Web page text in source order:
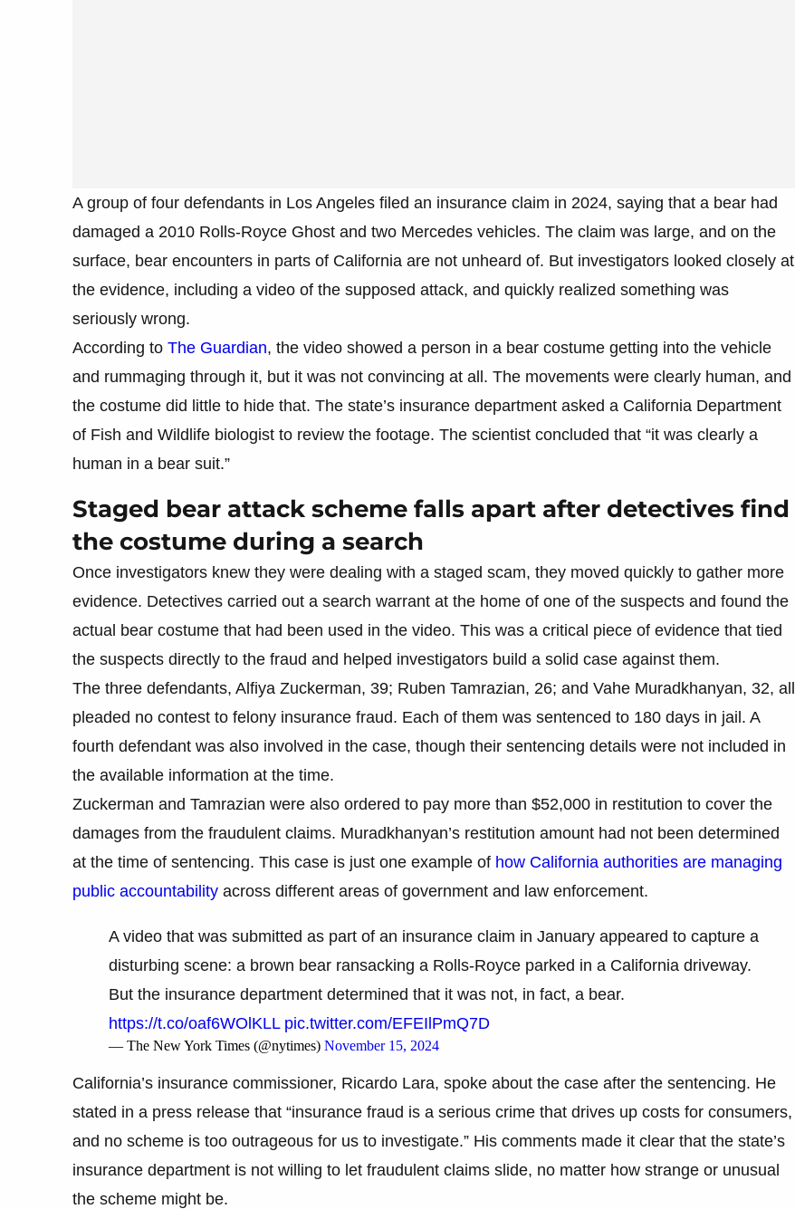
A group of four defendants in Los Angeles filed an insurance claim in 2024, saying that a bear had
damaged a 2010 Rolls-Royce Ghost and two Mercedes vehicles. The claim was large, and on the
surface, bear encounters in parts of California are not unheard of. But investigators looked closely at
the evidence, including a video of the supposed attack, and quickly realized something was
seriously wrong.
According to The Guardian, the video showed a person in a bear costume getting into the vehicle
and rummaging through it, but it was not convincing at all. The movements were clearly human, and
the costume did little to hide that. The state’s insurance department asked a California Department
of Fish and Wildlife biologist to review the footage. The scientist concluded that “it was clearly a
human in a bear suit.”
Staged bear attack scheme falls apart after detectives find
the costume during a search
Once investigators knew they were dealing with a staged scam, they moved quickly to gather more
evidence. Detectives carried out a search warrant at the home of one of the suspects and found the
actual bear costume that had been used in the video. This was a critical piece of evidence that tied
the suspects directly to the fraud and helped investigators build a solid case against them.
The three defendants, Alfiya Zuckerman, 39; Ruben Tamrazian, 26; and Vahe Muradkhanyan, 32, all
pleaded no contest to felony insurance fraud. Each of them was sentenced to 180 days in jail. A
fourth defendant was also involved in the case, though their sentencing details were not included in
the available information at the time.
Zuckerman and Tamrazian were also ordered to pay more than $52,000 in restitution to cover the
damages from the fraudulent claims. Muradkhanyan’s restitution amount had not been determined
at the time of sentencing. This case is just one example of how California authorities are managing
public accountability across different areas of government and law enforcement.
A video that was submitted as part of an insurance claim in January appeared to capture a
disturbing scene: a brown bear ransacking a Rolls-Royce parked in a California driveway.
But the insurance department determined that it was not, in fact, a bear.
https://t.co/oaf6WOlKLL pic.twitter.com/EFEIlPmQ7D
— The New York Times (@nytimes) November 15, 2024
California’s insurance commissioner, Ricardo Lara, spoke about the case after the sentencing. He
stated in a press release that “insurance fraud is a serious crime that drives up costs for consumers,
and no scheme is too outrageous for us to investigate.” His comments made it clear that the state’s
insurance department is not willing to let fraudulent claims slide, no matter how strange or unusual
the scheme might be.